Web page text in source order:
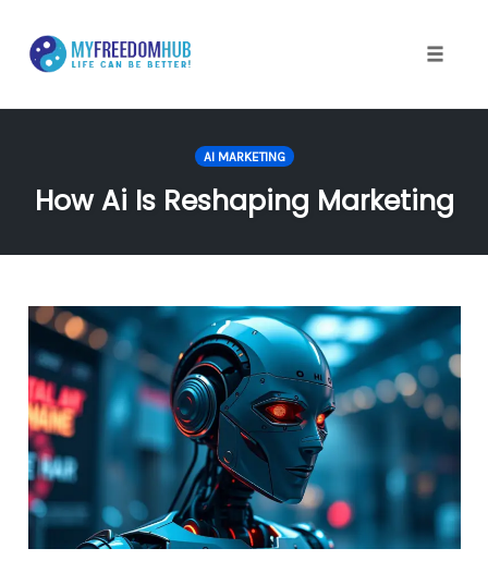
content
AI MARKETING
How Ai Is Reshaping Marketing